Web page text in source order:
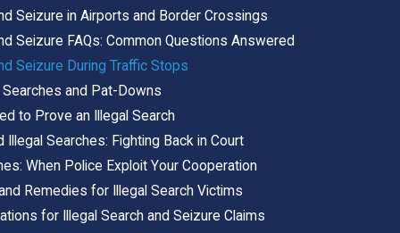
Seizure in Airports and Border Crossings
Seizure FAQs: Common Questions Answered
Seizure During Traffic Stops
Searches and Pat-Downs
to Prove an Illegal Search
Illegal Searches: Fighting Back in Court
When Police Exploit Your Cooperation
Remedies for Illegal Search Victims
for Illegal Search and Seizure Claims